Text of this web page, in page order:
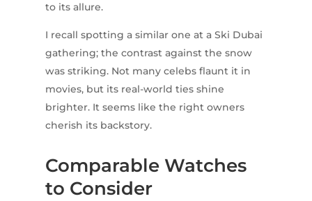
to its allure.
I recall spotting a similar one at a Ski Dubai
gathering; the contrast against the snow
was striking. Not many celebs flaunt it in
movies, but its real-world ties shine
brighter. It seems like the right owners
cherish its backstory.
Comparable Watches
to Consider